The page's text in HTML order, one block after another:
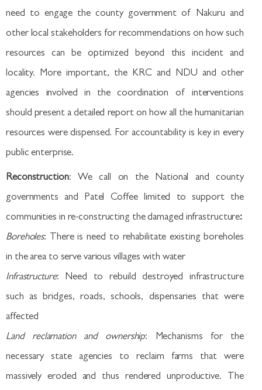
need to engage the county government of Nakuru and
other local stakeholders for recommendations on how such
resources can be optimized beyond this incident and
locality. More important, the KRC and NDU and other
agencies involved in the coordination of interventions
should present a detailed report on how all the humanitarian
resources were dispensed. For accountability is key in every
public enterprise.
Reconstruction: We call on the National and county
governments and Patel Coffee limited to support the
communities in re-constructing the damaged infrastructure:
Boreholes: There is need to rehabilitate existing boreholes
in the area to serve various villages with water
Infrastructure: Need to rebuild destroyed infrastructure
such as bridges, roads, schools, dispensaries that were
affected
Land reclamation and ownership: Mechanisms for the
necessary state agencies to reclaim farms that were
massively eroded and thus rendered unproductive. The